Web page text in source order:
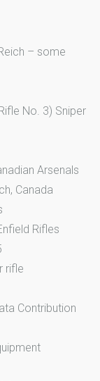
– some
No. 3) Sniper
Arsenals
Canada
Rifles
rifle
Contribution